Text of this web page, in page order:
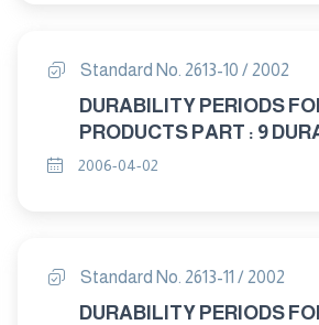
Standard No. 2613-10 / 2002
DURABILITY PERIODS
PRODUCTS PART : 9
PERIODS FOR FOODS
2006-04-02
Standard No. 2613-11 / 2002
DURABILITY PERIODS